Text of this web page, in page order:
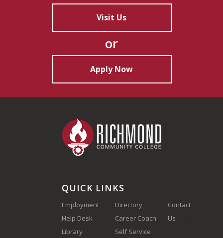
Visit Us
or
Apply Now
QUICK LINKS
Employment
Help Desk
Library
Directory
Career Coach
Self Service
Contact
Us